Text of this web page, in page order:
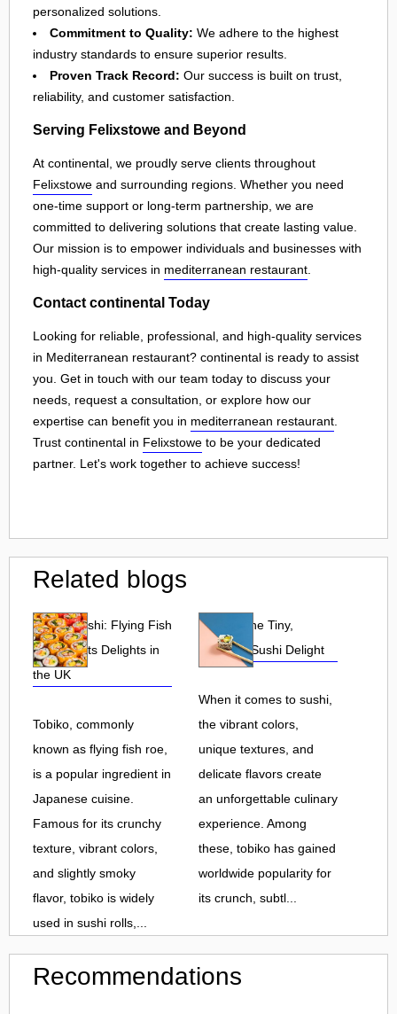
personalized solutions.
Commitment to Quality: We adhere to the highest
industry standards to ensure superior results.
Proven Track Record: Our success is built on trust,
reliability, and customer satisfaction.
Serving Felixstowe and Beyond
At continental, we proudly serve clients throughout
Felixstowe and surrounding regions. Whether you need
one-time support or long-term partnership, we are
committed to delivering solutions that create lasting value.
Our mission is to empower individuals and businesses with
high-quality services in mediterranean restaurant
Contact continental Today
Looking for reliable, professional, and high-quality services
in Mediterranean restaurant? continental is ready to assist
you. Get in touch with our team today to discuss your
needs, request a consultation, or explore how our
expertise can benefit you in mediterranean restaurant
Trust continental in Felixstowe to be your dedicated
partner. Let's work together to achieve success!
Related blogs
Tobiko Sushi: Flying Fish
Roe and Its Delights in
the UK
Tobiko, commonly
known as flying fish roe,
is a popular ingredient in
Japanese cuisine.
Famous for its crunchy
texture, vibrant colors,
and slightly smoky
flavor, tobiko is widely
used in sushi rolls,...
Tobiko: The Tiny,
Flavorful Sushi Delight
When it comes to sushi,
the vibrant colors,
unique textures, and
delicate flavors create
an unforgettable culinary
experience. Among
these, tobiko has gained
worldwide popularity for
its crunch, subtl...
Recommendations